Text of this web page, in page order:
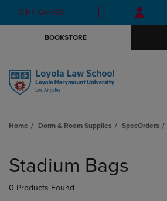
Skip
to
Skip
to
menu
GIFT CARDS
BOOKSTORE
Home Dorm & Room Supplies SpecOrders
products
Stadium Bags
0 Products Found